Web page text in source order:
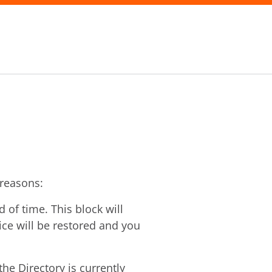
of time. This block will
will be restored and you
Directory is currently